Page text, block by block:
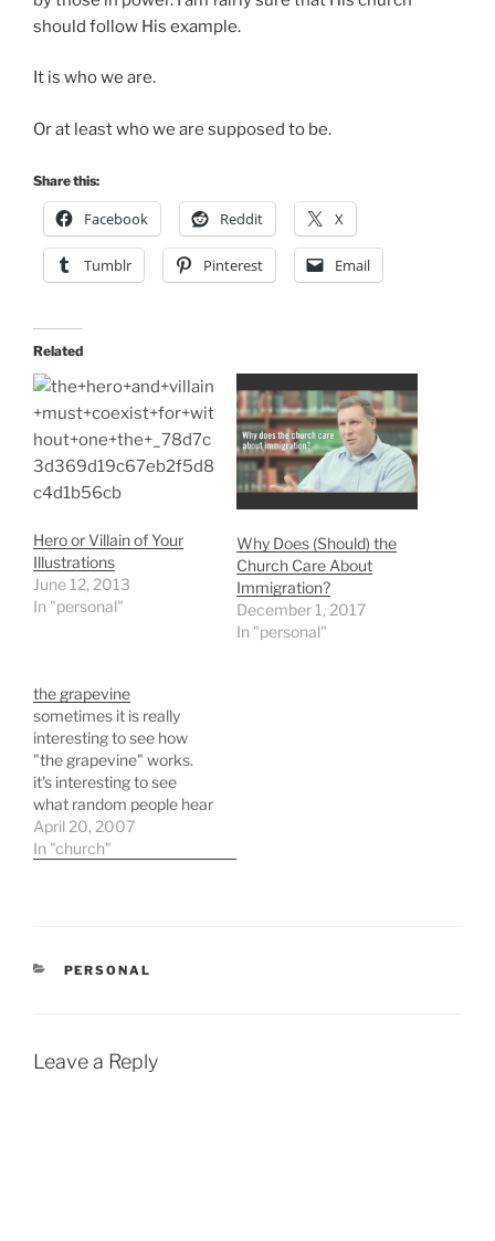
should follow His example.
It is who we are.
Or at least who we are supposed to be.
Share this:
Facebook Reddit X
Tumblr Pinterest Email
Related
Hero or Villain of Your
Illustrations
June 12, 2013
In "personal"
Why Does (Should) the
Church Care About
Immigration?
December 1, 2017
In "personal"
the grapevine
sometimes it is really
interesting to see how
"the grapevine" works.
it's interesting to see
what random people hear
something and what
random people do not.
all of…
April 20, 2007
In "church"
CATEGORIES
PERSONAL
Leave a Reply